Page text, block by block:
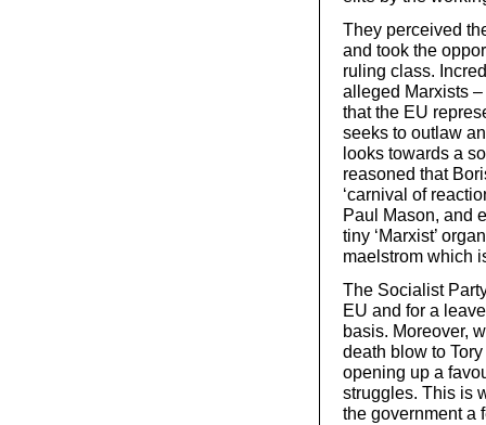
They perceived
and took the
ruling class.
alleged Marxists
that the EU
seeks to outlaw
looks towards a
reasoned that
‘carnival of
Paul Mason, and
tiny ‘Marxist’
maelstrom which
The Socialist
EU and for a
basis. Moreover,
death blow to
opening up a
struggles. This is
the government a